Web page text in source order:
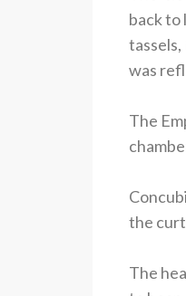
back to
was
The
the
The